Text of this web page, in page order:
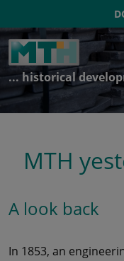
... historical
MTH
A look back
In 1853, an